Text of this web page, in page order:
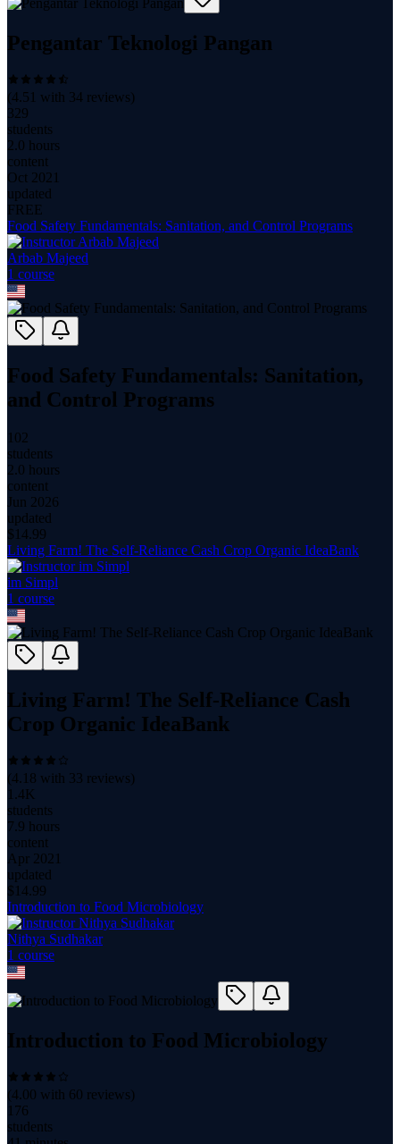
Pengantar Teknologi Pangan
(4.51 with 34 reviews)
329
students
2.0 hours
content
Oct 2021
updated
FREE
Food Safety Fundamentals: Sanitation, and Control Programs
Arbab Majeed
1 course
Food Safety Fundamentals: Sanitation,
and Control Programs
102
students
2.0 hours
content
Jun 2026
updated
$ 14.99
Living Farm! The Self-Reliance Cash Crop Organic IdeaBank
im Simpl
1 course
Living Farm! The Self-Reliance Cash
Crop Organic IdeaBank
(4.18 with 33 reviews)
1.4K
students
7.9 hours
content
Apr 2021
updated
$ 14.99
Introduction to Food Microbiology
Nithya Sudhakar
1 course
Introduction to Food Microbiology
(4.00 with 60 reviews)
176
students